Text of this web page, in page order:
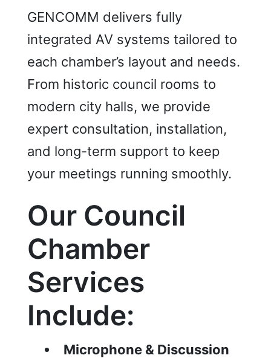
GENCOMM delivers fully
integrated AV systems tailored to
each chamber’s layout and needs.
From historic council rooms to
modern city halls, we provide
expert consultation, installation,
and long-term support to keep
your meetings running smoothly.
Our Council
Chamber
Services
Include:
Microphone & Discussion